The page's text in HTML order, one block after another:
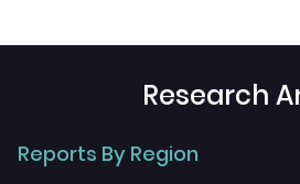
Research
Reports By Region